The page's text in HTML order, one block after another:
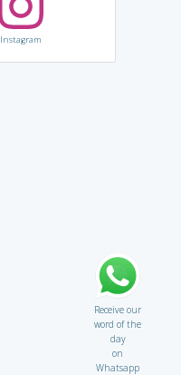
Instagram
Receive our
word of the
day
on
Whatsapp